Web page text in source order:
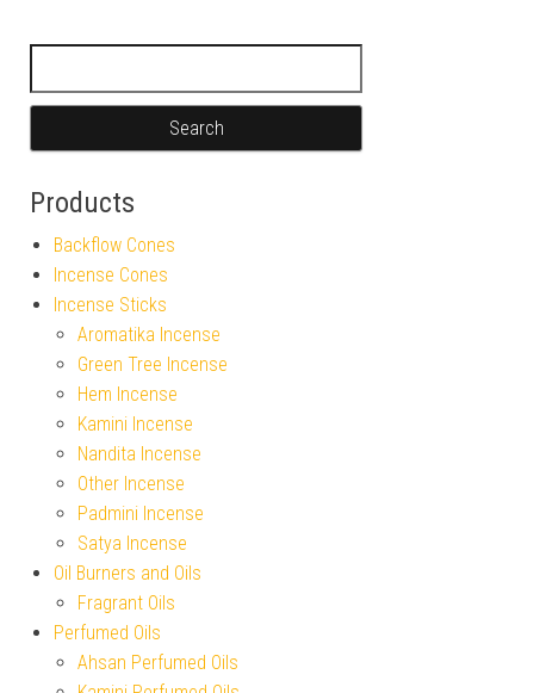
Products
Backflow Cones
Incense Cones
Incense Sticks
Aromatika Incense
Green Tree Incense
Hem Incense
Kamini Incense
Nandita Incense
Other Incense
Padmini Incense
Satya Incense
Oil Burners and Oils
Fragrant Oils
Perfumed Oils
Ahsan Perfumed Oils